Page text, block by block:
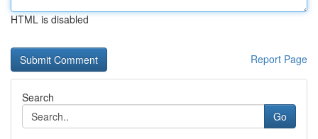
HTML is disabled
Report Page
Search
Go